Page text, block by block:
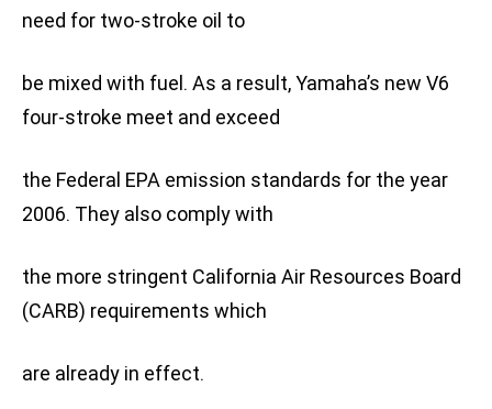
need for two-stroke oil to
be mixed with fuel. As a result, Yamaha’s new V6
four-stroke meet and exceed
the Federal EPA emission standards for the year
2006. They also comply with
the more stringent California Air Resources Board
(CARB) requirements which
are already in effect.